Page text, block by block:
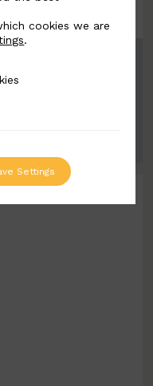
cookies we are
.
Settings